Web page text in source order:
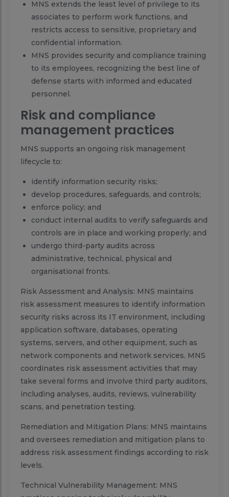
MNS extends the least level of privilege to its
associates to perform work functions, and
restricts access to sensitive, proprietary and
confidential information.
MNS provides security and compliance training
to its employees, recognizing the best line of
defense starts with informed and educated
personnel.
Risk and compliance
management practices
MNS supports an ongoing risk management
lifecycle to:
identify information security risks;
develop procedures, safeguards, and controls;
enforce policy; and
conduct internal audits to verify safeguards and
controls are in place and working properly; and
undergo third-party audits across
administrative, technical, physical and
organisational fronts.
Risk Assessment and Analysis: MNS maintains
risk assessment measures to identify information
security risks across its IT environment, including
application software, databases, operating
systems, servers, and other equipment, such as
network components and network services. MNS
coordinates risk assessment activities that may
take several forms and involve third party auditors,
including analyses, audits, reviews, vulnerability
scans, and penetration testing.
Remediation and Mitigation Plans: MNS maintains
and oversees remediation and mitigation plans to
address risk assessment findings according to risk
levels.
Technical Vulnerability Management: MNS